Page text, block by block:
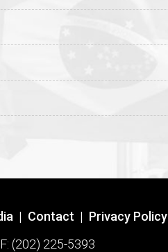
| Contact | Privacy Policy
(202) 225-5393